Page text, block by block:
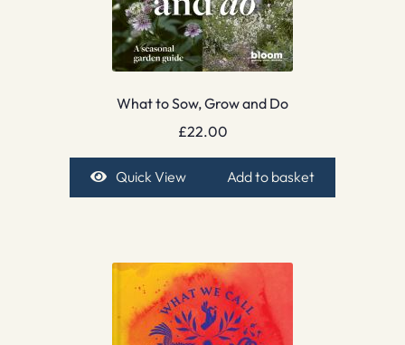
What to Sow, Grow and Do
£22.00
Quick View Add to basket